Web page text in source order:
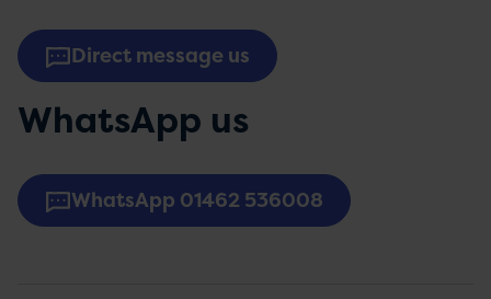
Direct message us
WhatsApp us
WhatsApp 01462 536008